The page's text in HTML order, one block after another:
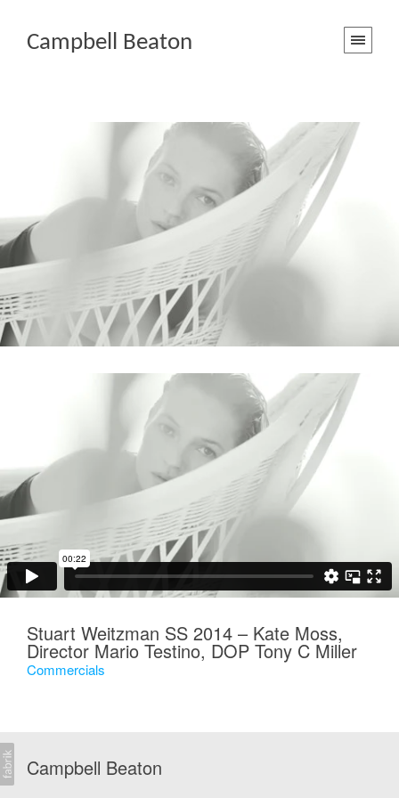
Campbell Beaton
Stuart Weitzman SS 2014 – Kate Moss,
Director Mario Testino, DOP Tony C Miller
Commercials
Campbell Beaton